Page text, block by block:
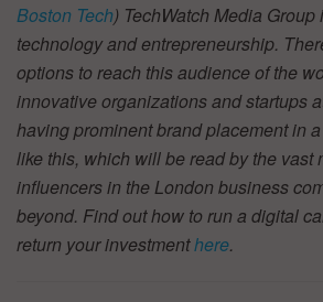
Boston Tech) TechWatch Media
technology and entrepreneurship.
options to reach this audience of the
innovative organizations and startups
having prominent brand placement in
like this, which will be read by the vast
influencers in the London business
beyond. Find out how to run a digital
return your investmenthere.